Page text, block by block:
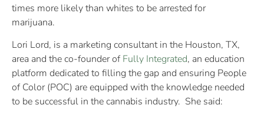
times more likely than whites to be arrested for
marijuana.
Lori Lord, is a marketing consultant in the Houston, TX,
area and the co-founder of Fully Integrated, an education
platform dedicated to filling the gap and ensuring People
of Color (POC) are equipped with the knowledge needed
to be successful in the cannabis industry. She said: